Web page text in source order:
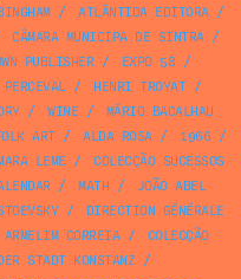
/ ATLÂNTIDA EDITORA/
CÂMARA MUNICIPA DE SINTRA/
PUBLISHER/ EXPO 58 /
/ HENRI TROYAT/
/ WINE /
MÁRIO BACALHAU
ART/ ALDA ROSA/ 1966 /
LEME /
COLECÇÃO SUCESSOS
/ MATH /
JOÃO ABEL
/
DIRECTION GÉNÉRALE
ARMELIM CORREIA/
COLECÇÃO
STADT KONSTANZ /